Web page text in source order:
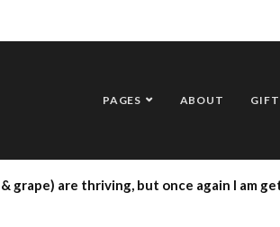
PAGES ABOUT
low branches are turning yellow too. I’m removing those branches, but several of the black spots are starting to appear on the mid-height branches too. Is there anything I can do? Thank you so